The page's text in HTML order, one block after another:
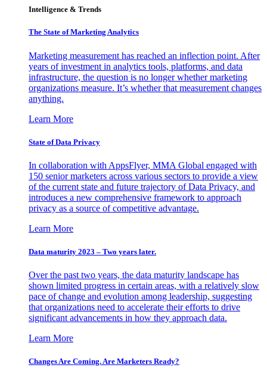
Intelligence & Trends
The State of Marketing Analytics
Marketing measurement has reached an inflection point. After
years of investment in analytics tools, platforms, and data
infrastructure, the question is no longer whether marketing
organizations measure. It’s whether that measurement changes
anything.
Learn More
State of Data Privacy
In collaboration with AppsFlyer, MMA Global engaged with
150 senior marketers across various sectors to provide a view
of the current state and future trajectory of Data Privacy, and
introduces a new comprehensive framework to approach
privacy as a source of competitive advantage.
Learn More
Data maturity 2023 – Two years later.
Over the past two years, the data maturity landscape has
shown limited progress in certain areas, with a relatively slow
pace of change and evolution among leadership, suggesting
that organizations need to accelerate their efforts to drive
significant advancements in how they approach data.
Learn More
Changes Are Coming. Are Marketers Ready?